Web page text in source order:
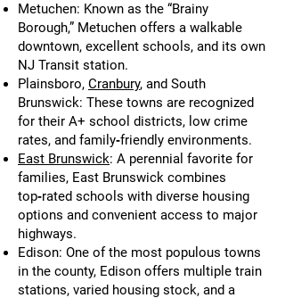
Metuchen: Known as the “Brainy
Borough,” Metuchen offers a walkable
downtown, excellent schools, and its own
NJ Transit station.
Plainsboro, Cranbury, and South
Brunswick: These towns are recognized
for their A+ school districts, low crime
rates, and family‑friendly environments.
East Brunswick: A perennial favorite for
families, East Brunswick combines
top‑rated schools with diverse housing
options and convenient access to major
highways.
Edison: One of the most populous towns
in the county, Edison offers multiple train
stations, varied housing stock, and a